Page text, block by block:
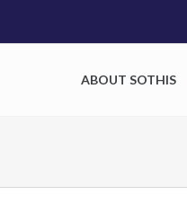
ABOUT SOTHIS